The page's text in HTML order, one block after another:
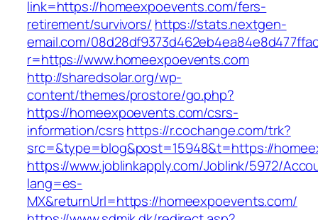
link=https://homeexpoevents.com/fers-
retirement/survivors/ https://stats.nextgen-
email.com/
r=https://www.homeexpoevents.com
http://sharedsolar.org/wp-
content/themes/prostore/go.php?
https://homeexpoevents.com/csrs-
information/csrshttps://r.cochange.com/trk?
src=&type=blog&post=15948&t=https://
https://www.joblinkapply.com/Joblink/5972/
lang=es-
MX&returnUrl=https://homeexpoevents.com/